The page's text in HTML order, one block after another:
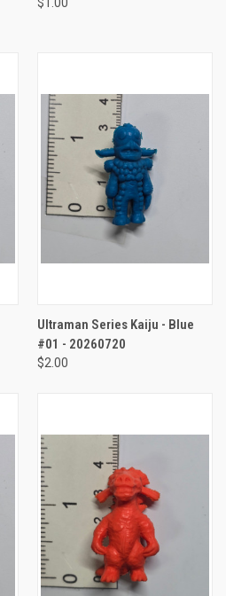
Ultraman Series Kaiju - Blue
#01 - 20260720
$2.00